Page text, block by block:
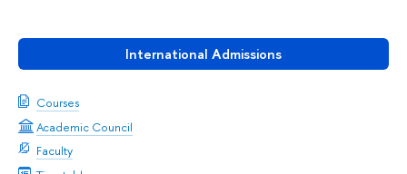
International Admissions
Courses
Academic Council
Faculty